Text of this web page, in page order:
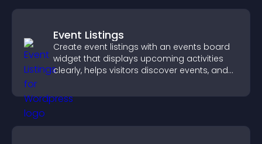
Event Listings
Create event listings with an events board
widget that displays upcoming activities
clearly, helps visitors discover events, and